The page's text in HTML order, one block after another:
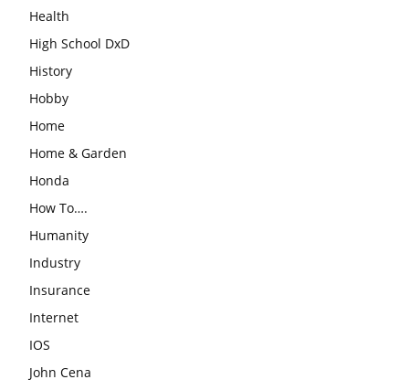
Health
High School DxD
History
Hobby
Home
Home & Garden
Honda
How To….
Humanity
Industry
Insurance
Internet
IOS
John Cena